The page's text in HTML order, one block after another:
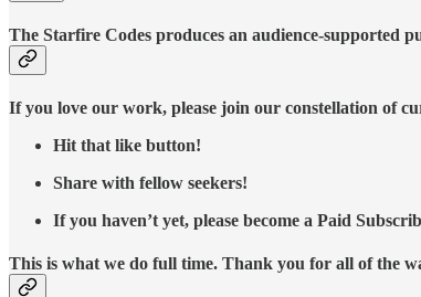
The Starfire Codes produces an audience-supported
If you love our work, please join our constellation of
Hit that like button!
Share with fellow seekers!
If you haven’t yet, please become a Paid
This is what we do full time. Thank you for all of the